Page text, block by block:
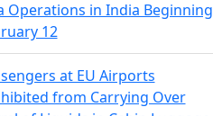
Operations in India Beginning
12
at EU Airports
from Carrying Over